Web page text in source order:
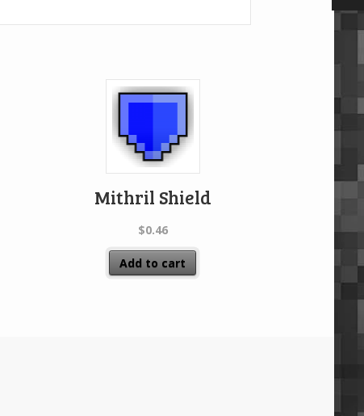
Mithril Shield
$0.46
Add to cart